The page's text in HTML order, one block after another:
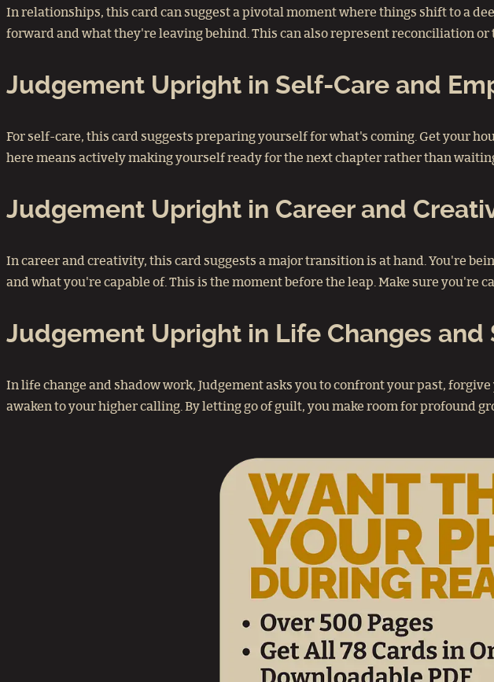
In relationships, this card can suggest a pivotal moment where things shift to a
forward and what they're leaving behind. This can also represent reconciliation or
Judgement Upright in Self-Care and
For self-care, this card suggests preparing yourself for what's coming. Get your
here means actively making yourself ready for the next chapter rather than
Judgement Upright in Career and
In career and creativity, this card suggests a major transition is at hand. You're
and what you're capable of. This is the moment before the leap. Make sure you're
Judgement Upright in Life Changes and
In life change and shadow work, Judgement asks you to confront your past,
awaken to your higher calling. By letting go of guilt, you make room for profound